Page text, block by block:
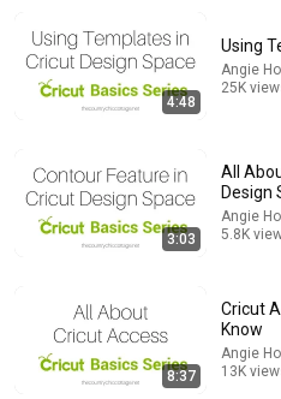
🚨 If Cops Say "I Smell
Immediately (It's a Trap)
4:48
Using
Angie
25K
3:03
All
Design
Angie
5.8K
8:37
Cricut Access:
Know
Angie
13K